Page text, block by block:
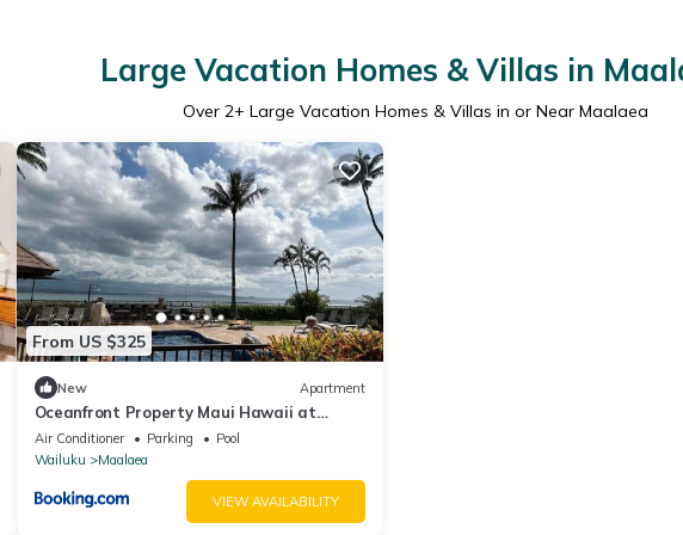
Large Vacation Homes & Villas in
Over 2+ Large Vacation Homes & Villas in or Near Maalaea
From US $325
New Apartment
Oceanfront Property Maui Hawaii at
Island Sands
Air Conditioner Parking
Pool
Wailuku
Maalaea
VIEW AVAILABILITY